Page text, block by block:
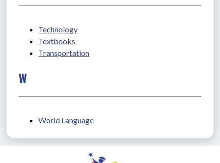
Technology
Textbooks
Transportation
W
World Language